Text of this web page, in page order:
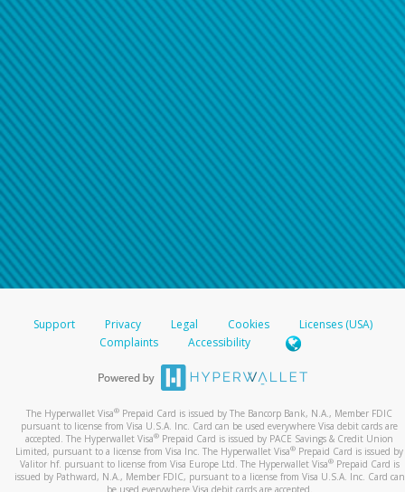
Support Privacy Legal Cookies
Licenses (USA)
Complaints
Accessibility
The Hyperwallet Visa® Prepaid Card is issued by The Bancorp Bank, N.A., Member FDIC
pursuant to license from Visa U.S.A. Inc. Card can be used everywhere Visa debit cards are
accepted. The Hyperwallet Visa® Prepaid Card is issued by PACE Savings & Credit Union
Limited, pursuant to a license from Visa Inc. The Hyperwallet Visa® Prepaid Card is issued by
Valitor hf. pursuant to license from Visa Europe Ltd. The Hyperwallet Visa®Prepaid Card is
issued by Pathward, N.A., Member FDIC, pursuant to a license from Visa U.S.A. Inc. Card can
be used everywhere Visa debit cards are accepted.